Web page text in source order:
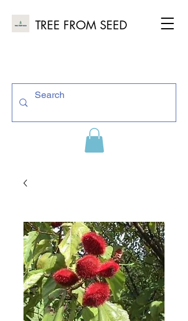
TREE FROM SEED